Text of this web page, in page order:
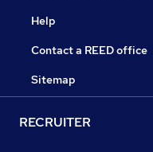
Help
Contact a REED office
Sitemap
RECRUITER